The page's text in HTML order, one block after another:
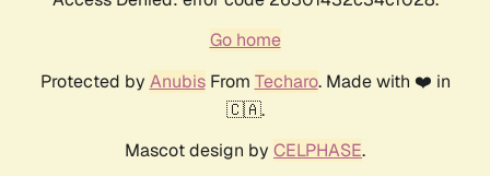
Go home
Protected by AnubisFrom Techaro. Made with ❤️ in
🇨🇦.
Mascot design by CELPHASE.